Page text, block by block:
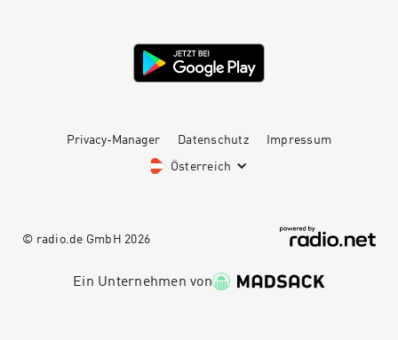
Privacy-Manager Datenschutz Impressum
Österreich
© radio.de GmbH 2026
Ein Unternehmen von